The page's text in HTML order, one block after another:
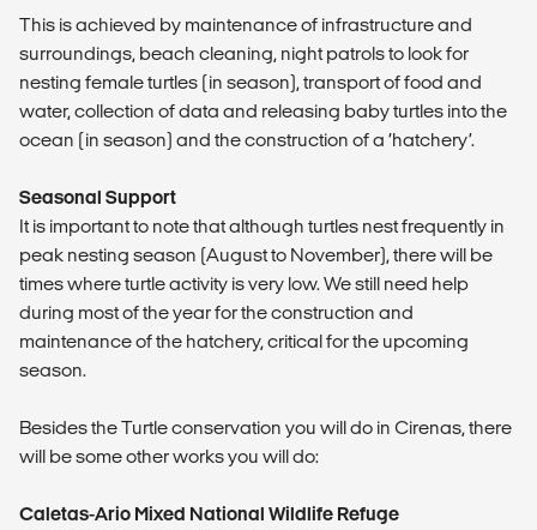
This is achieved by maintenance of infrastructure and
surroundings, beach cleaning, night patrols to look for
nesting female turtles (in season), transport of food and
water, collection of data and releasing baby turtles into the
ocean (in season) and the construction of a ‘hatchery’.
Seasonal Support
It is important to note that although turtles nest frequently in
peak nesting season (August to November), there will be
times where turtle activity is very low. We still need help
during most of the year for the construction and
maintenance of the hatchery, critical for the upcoming
season.
Besides the Turtle conservation you will do in Cirenas, there
will be some other works you will do:
Caletas-Ario Mixed National Wildlife Refuge